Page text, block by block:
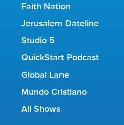
Faith Nation
Jerusalem Dateline
Studio 5
QuickStart Podcast
Global Lane
Mundo Cristiano
All Shows